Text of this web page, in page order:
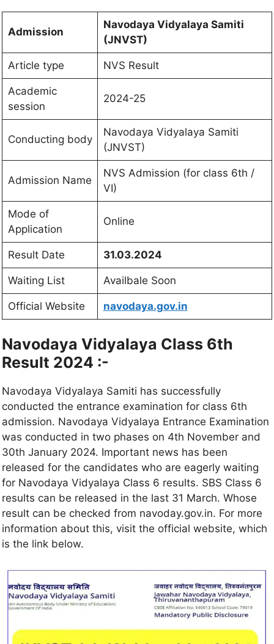
Admission
Navodaya Vidyalaya Samiti
(JNVST)
Article type NVS Result
Academic
session
2024-25
Conducting body
Navodaya Vidyalaya Samiti
(JNVST)
Admission Name
NVS Admission (for class 6th /
VI)
Mode of
Application
Online
Result Date 31.03.2024
Waiting List Availbale Soon
Official Website navodaya.gov.in
Navodaya Vidyalaya Class 6th
Result 2024 :-
Navodaya Vidyalaya Samiti has successfully
conducted the entrance examination for class 6th
admission. Navodaya Vidyalaya Entrance Examination
was conducted in two phases on 4th November and
30th January 2024. Important news has been
released for the candidates who are eagerly waiting
for Navodaya Vidyalaya Class 6 results. SBS Class 6
results can be released in the last 31 March. Whose
result can be checked from navoday.gov.in. For more
information about this, visit the official website, which
is the link below.